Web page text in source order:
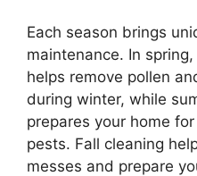
Each season brings
maintenance. In
helps remove pollen
during winter, while
prepares your home
pests. Fall cleaning
messes and prepare